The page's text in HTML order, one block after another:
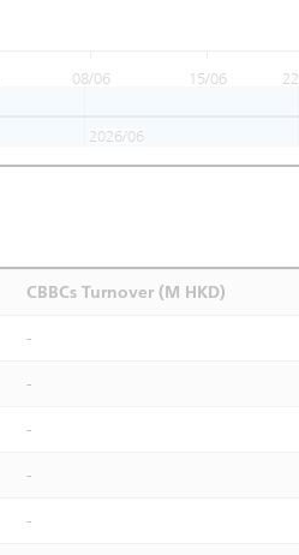
08/06 15/06
2026/06
CBBCs Turnover (M HKD)
-
-
-
-
-